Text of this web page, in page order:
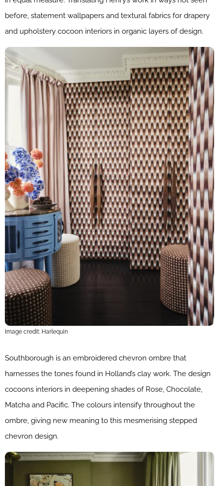
before, statement wallpapers and textural fabrics for drapery
and upholstery cocoon interiors in organic layers of design.
Image credit: Harlequin
Southborough is an embroidered chevron ombre that
harnesses the tones found in Holland’s clay work. The design
cocoons interiors in deepening shades of Rose, Chocolate,
Matcha and Pacific. The colours intensify throughout the
ombre, giving new meaning to this mesmerising stepped
chevron design.